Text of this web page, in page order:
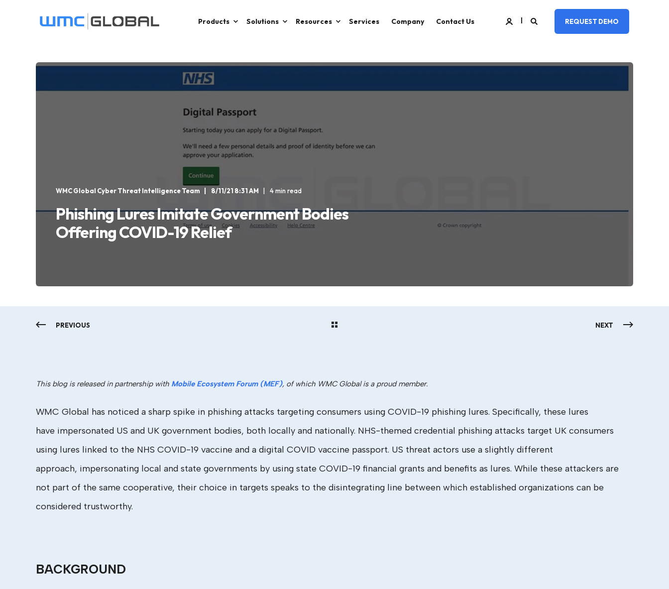
Products Solutions Resources Services Company Contact Us REQUEST DEMO
WMC Global Cyber Threat Intelligence Team 8/11/21 8:31 AM 4 min read
Phishing Lures Imitate Government Bodies
Offering COVID-19 Relief
PREVIOUS NEXT
This blog is released in partnership with Mobile Ecosystem Forum (MEF), of which WMC Global is a proud member.
WMC Global has noticed a sharp spike in phishing attacks targeting consumers using COVID-19 phishing lures. Specifically, these lures
have impersonated US and UK government bodies, both locally and nationally. NHS-themed credential phishing attacks target UK consumers
using lures linked to the NHS COVID-19 vaccine and a digital COVID vaccine passport. US threat actors use a slightly different
approach, impersonating local and state governments by using state COVID-19 financial grants and benefits as lures. While these attackers are
not part of the same cooperative, their choice in targets speaks to the disintegrating line between which established organizations can be
considered trustworthy.
BACKGROUND